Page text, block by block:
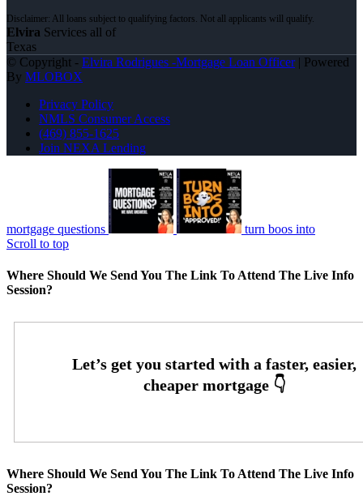
Elvira Services all of
Texas
© Copyright - Elvira Rodrigues -Mortgage Loan Officer| Powered
By MLOBOX
Privacy Policy
NMLS Consumer Access
(469) 855-1625
Join NEXA Lending
mortgage questions
turn boos into
Scroll to top
Where Should We Send You The Link To Attend The Live Info
Session?
Where Should We Send You The Link To Attend The Live Info
Session?